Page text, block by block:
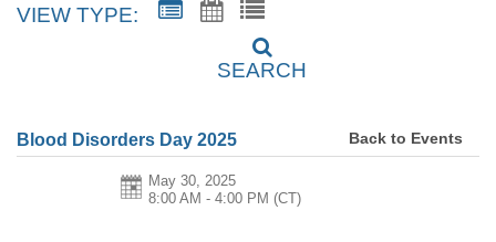
VIEW TYPE:
SEARCH
Blood Disorders Day 2025 Back to Events
May 30, 2025
8:00 AM - 4:00 PM (CT)